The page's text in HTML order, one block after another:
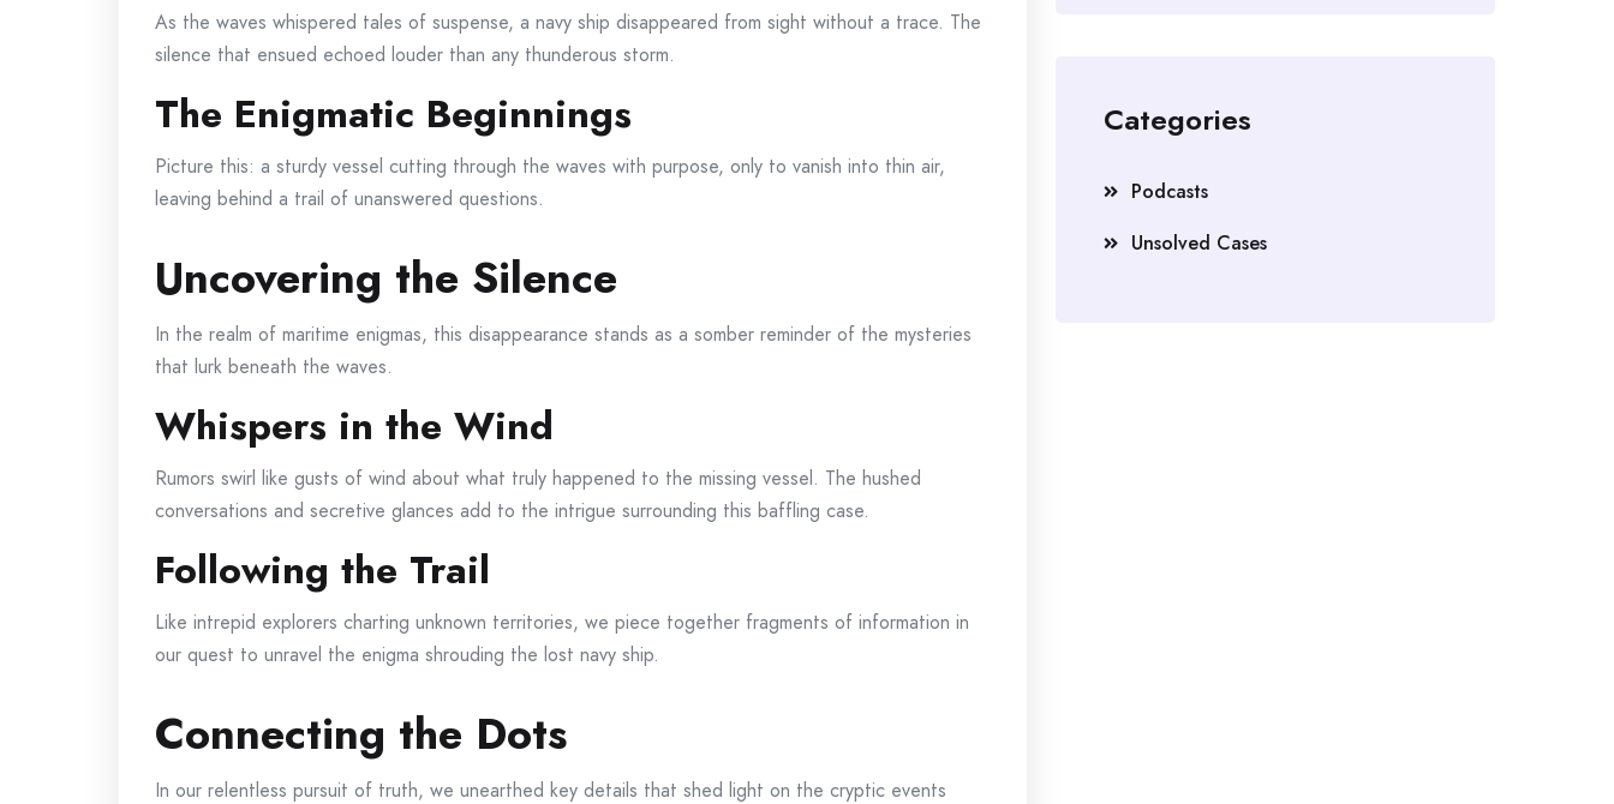
As the waves whispered tales of suspense, a navy ship disappeared from sight without a trace. The
silence that ensued echoed louder than any thunderous storm.
The Enigmatic Beginnings
Picture this: a sturdy vessel cutting through the waves with purpose, only to vanish into thin air,
leaving behind a trail of unanswered questions.
Uncovering the Silence
In the realm of maritime enigmas, this disappearance stands as a somber reminder of the mysteries
that lurk beneath the waves.
Whispers in the Wind
Rumors swirl like gusts of wind about what truly happened to the missing vessel. The hushed
conversations and secretive glances add to the intrigue surrounding this baffling case.
Following the Trail
Like intrepid explorers charting unknown territories, we piece together fragments of information in
our quest to unravel the enigma shrouding the lost navy ship.
Connecting the Dots
In our relentless pursuit of truth, we unearthed key details that shed light on the cryptic events
Categories
Podcasts
Unsolved Cases